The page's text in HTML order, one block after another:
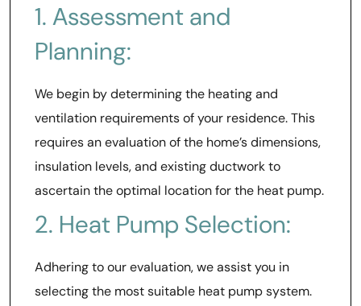
1. Assessment and
Planning:
We begin by determining the heating and
ventilation requirements of your residence. This
requires an evaluation of the home’s dimensions,
insulation levels, and existing ductwork to
ascertain the optimal location for the heat pump.
2. Heat Pump Selection:
Adhering to our evaluation, we assist you in
selecting the most suitable heat pump system.